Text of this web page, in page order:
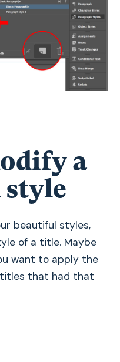
a
style
beautiful styles,
of a title. Maybe
want to apply the
that had that